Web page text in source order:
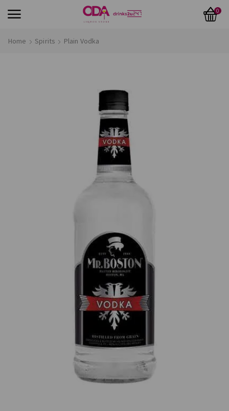
0
Home Spirits Plain Vodka